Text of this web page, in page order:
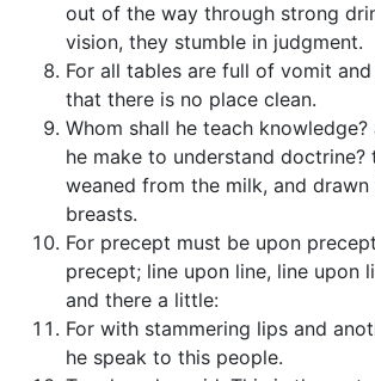
out of the way through strong
vision, they stumble in judgment.
For all tables are full of vomit
that there is no place clean.
Whom shall he teach knowledge?
he make to understand doctrine?
weaned from the milk, and
breasts.
For precept must be upon
precept; line upon line, line upon
and there a little:
For with stammering lips and
he speak to this people.